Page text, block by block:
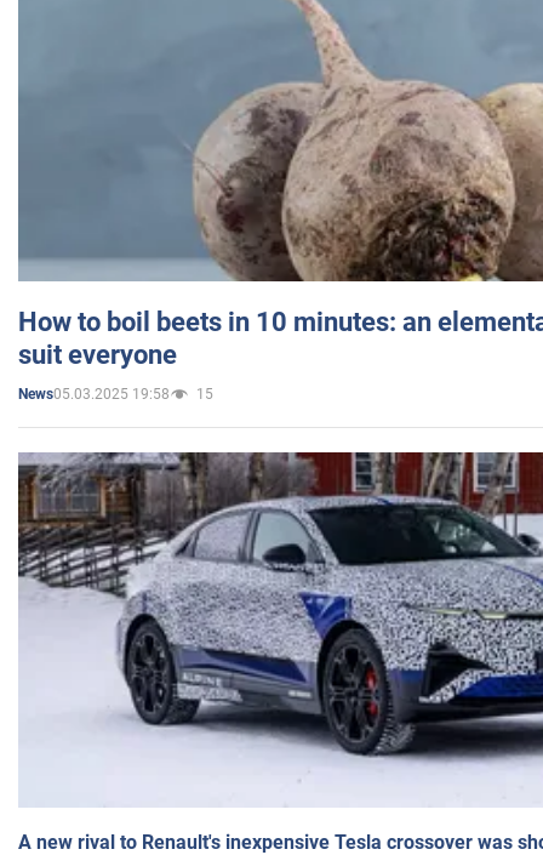
How to boil beets in 10 minutes: an
suit everyone
News05.03.2025 19:58 15
A new rival to Renault's inexpensive Tesla crossover was